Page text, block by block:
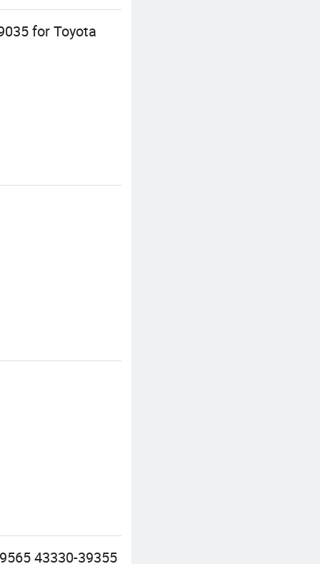
for Toyota
43330-39355